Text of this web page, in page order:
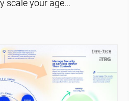
scale your age...